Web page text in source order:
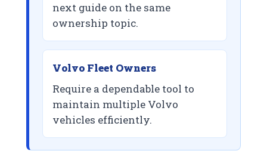
next guide on the same
ownership topic.
Volvo Fleet Owners
Require a dependable tool to
maintain multiple Volvo
vehicles efficiently.